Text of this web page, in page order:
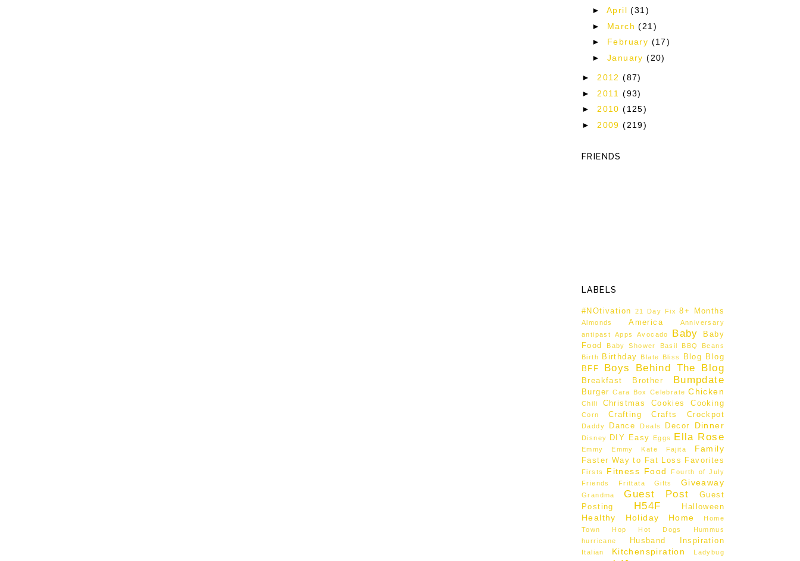
► April(31)
► March(21)
► February (17)
► January(20)
►2012(87)
► 2011(93)
►2010(125)
► 2009(219)
FRIENDS
LABELS
#NOtivation 21 Day Fix 8+ Months
Almonds America
Anniversary
antipast
Apps Avocado Baby
Baby
Food
Baby Shower Basil BBQ
Beans
Birth
Birthday Blate Bliss Blog
Blog
BFF
Boys Behind The Blog
Breakfast Brother Bumpdate
Burger Cara Box Celebrate Chicken
Chili Christmas Cookies Cooking
Corn Crafting Crafts Crockpot
Daddy Dance Deals Decor Dinner
Disney DIY Easy Eggs Ella Rose
Emmy Emmy Kate Fajita Family
Faster Way to Fat Loss Favorites
Firsts Fitness Food
Fourth of July
Friends
Frittata Gifts Giveaway
Grandma Guest Post
Guest
Posting
H54F Halloween
Healthy Holiday Home
Home
Town Hop
Hot Dogs
Hummus
hurricane
Husband Inspiration
Italian Kitchenspiration Ladybug